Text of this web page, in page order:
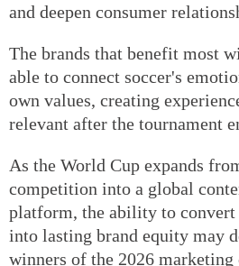
and deepen consumer
The brands that benefit most
able to connect soccer's
own values, creating
relevant after the tournament
As the World Cup expands
competition into a global
platform, the ability to
into lasting brand equity may
winners of the 2026 marketing